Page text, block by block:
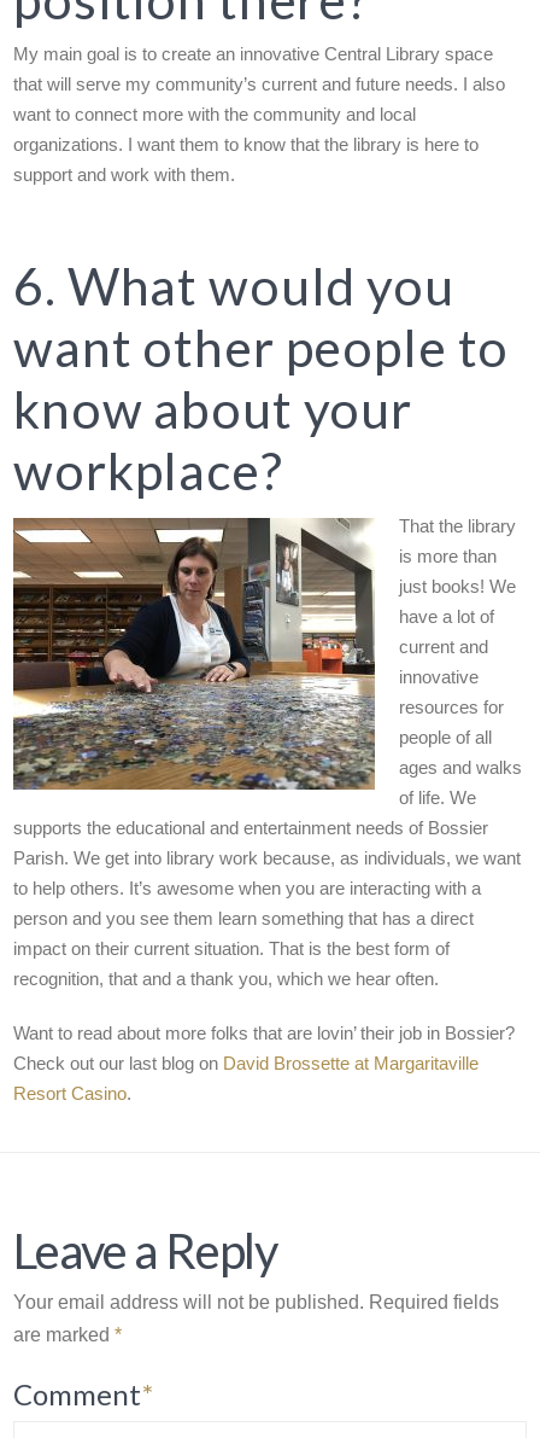
My main goal is to create an innovative Central Library space
that will serve my community’s current and future needs. I also
want to connect more with the community and local
organizations. I want them to know that the library is here to
support and work with them.
6. What would you
want other people to
know about your
workplace?
That the library
is more than
just books! We
have a lot of
current and
innovative
resources for
people of all
ages and walks
of life. We
supports the educational and entertainment needs of Bossier
Parish. We get into library work because, as individuals, we want
to help others. It’s awesome when you are interacting with a
person and you see them learn something that has a direct
impact on their current situation. That is the best form of
recognition, that and a thank you, which we hear often.
Want to read about more folks that are lovin’ their job in Bossier?
Check out our last blog on David Brossette at Margaritaville
Resort Casino.
Leave a Reply
Your email address will not be published. Required fields
are marked*
Comment*